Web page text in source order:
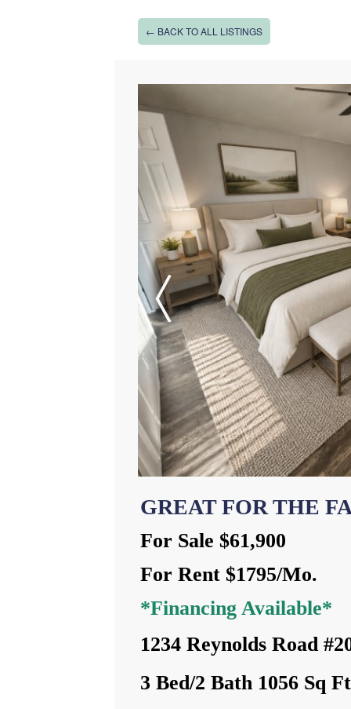
← BACK TO ALL LISTINGS
GREAT FOR THE
For Sale $61,900
For Rent $1795/Mo.
*Financing Available*
1234 Reynolds Road
3 Bed/2 Bath 1056 Sq Ft